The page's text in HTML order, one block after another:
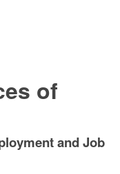
of
and Job